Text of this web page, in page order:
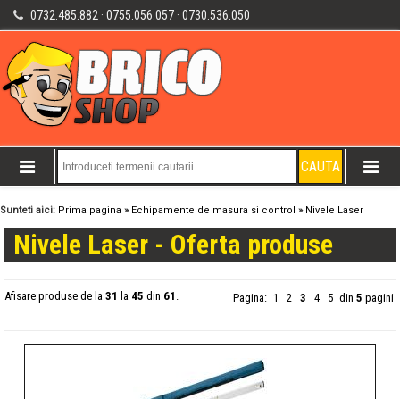
0732.485.882 · 0755.056.057 · 0730.536.050
Sunteti aici: Prima pagina » Echipamente de masura si control » Nivele Laser
Nivele Laser - Oferta produse
Afisare produse de la 31 la 45 din 61 . Pagina: 1 2 3 4 5 din 5 pagini